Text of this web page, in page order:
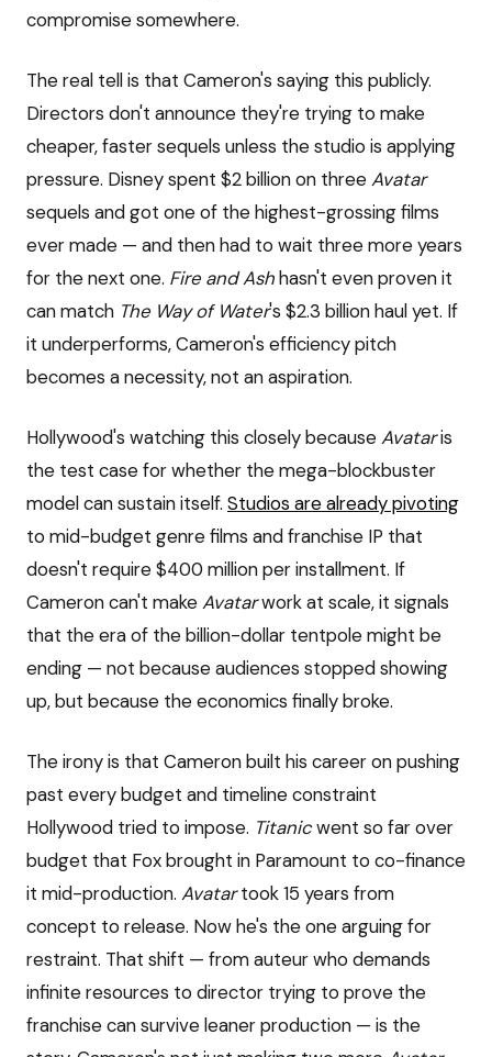
compromise somewhere.
The real tell is that Cameron's saying this publicly.
Directors don't announce they're trying to make
cheaper, faster sequels unless the studio is applying
pressure. Disney spent $2 billion on threeAvatar
sequels and got one of the highest-grossing films
ever made — and then had to wait three more years
for the next one. Fire and Ashhasn't even proven it
can match The Way of Water's $2.3 billion haul yet. If
it underperforms, Cameron's efficiency pitch
becomes a necessity, not an aspiration.
Hollywood's watching this closely becauseAvataris
the test case for whether the mega-blockbuster
model can sustain itself. Studios are already pivoting
to mid-budget genre films and franchise IP that
doesn't require $400 million per installment. If
Cameron can't makeAvatarwork at scale, it signals
that the era of the billion-dollar tentpole might be
ending — not because audiences stopped showing
up, but because the economics finally broke.
The irony is that Cameron built his career on pushing
past every budget and timeline constraint
Hollywood tried to impose. Titanicwent so far over
budget that Fox brought in Paramount to co-finance
it mid-production. Avatartook 15 years from
concept to release. Now he's the one arguing for
restraint. That shift — from auteur who demands
infinite resources to director trying to prove the
franchise can survive leaner production — is the